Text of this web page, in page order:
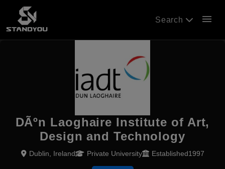
Search menu
DÃºn Laoghaire Institute of Art,
Design and Technology
Dublin, Ireland Private University Established1997